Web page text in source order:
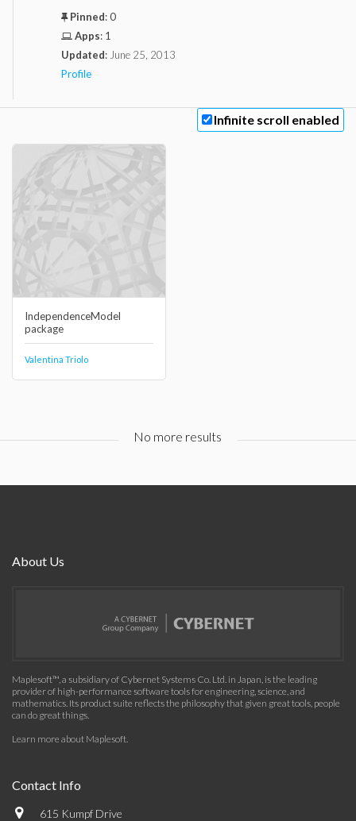
Pinned:0
Apps: 1
Updated: June 25, 2013
Profile
Infinite scroll enabled
IndependenceModel
package
Valentina Triolo
No more results
About Us
Maplesoft™, a subsidiary of Cybernet Systems Co. Ltd. in Japan, is the leading
provider of high-performance software tools for engineering, science, and
mathematics. Its product suite reflects the philosophy that given great tools, people
can do great things.
Learn more about Maplesoft.
Contact Info
615 Kumpf Drive